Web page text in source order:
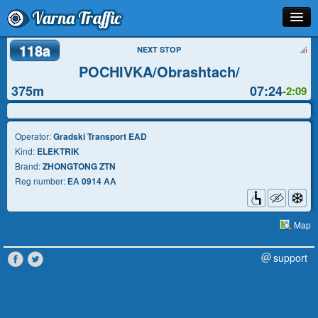
Varna Traffic
Stop
Schedule
Journey Planner
Info
118a NEXT STOP
POCHIVKA/Obrashtach/
07:24-2:09
375m
Operator:Gradski Transport EAD
Kind: ELEKTRIK
Brand:ZHONGTONG ZTN
Reg number:ЕА 0914 АА
Map
support